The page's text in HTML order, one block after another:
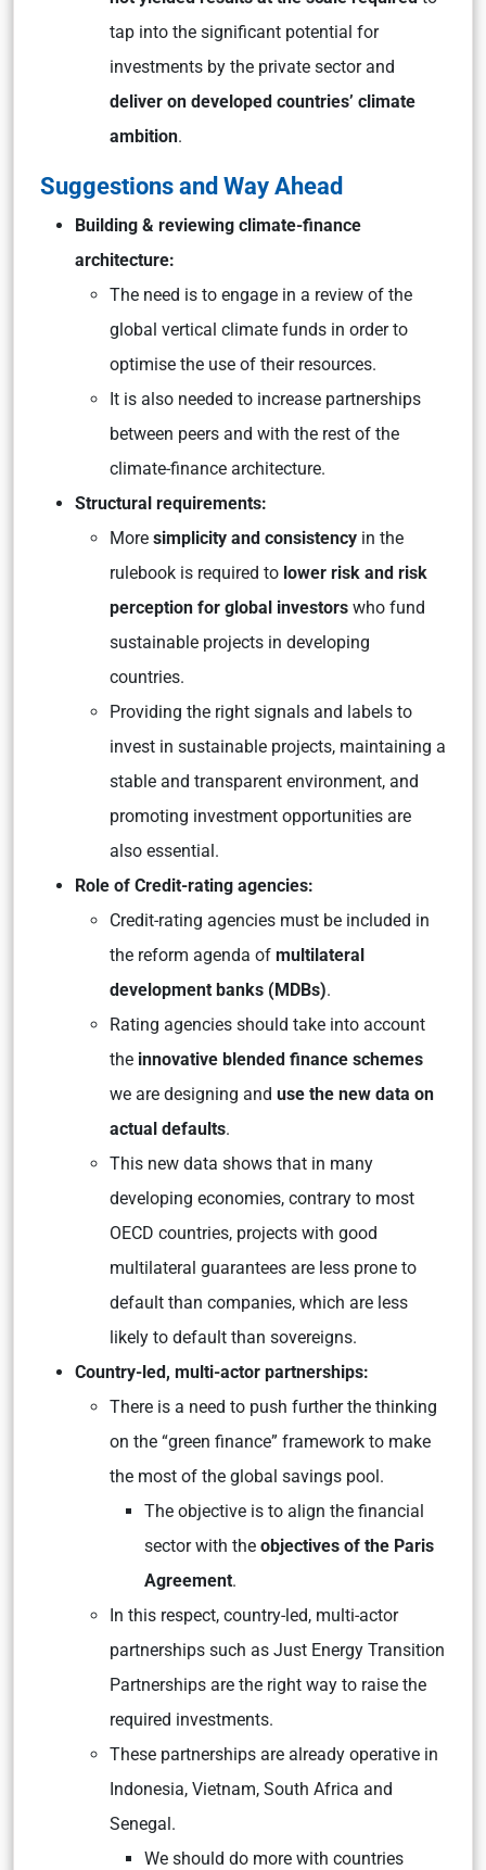
tap into the significant potential for
investments by the private sector and
deliver on developed countries’ climate
ambition.
Suggestions and Way Ahead
Building & reviewing climate-finance
architecture:
The need is to engage in a review of the
global vertical climate funds in order to
optimise the use of their resources.
It is also needed to increase partnerships
between peers and with the rest of the
climate-finance architecture.
Structural requirements:
More simplicity and consistency in the
rulebook is required to lower risk and risk
perception for global investors who fund
sustainable projects in developing
countries.
Providing the right signals and labels to
invest in sustainable projects, maintaining a
stable and transparent environment, and
promoting investment opportunities are
also essential.
Role of Credit-rating agencies:
Credit-rating agencies must be included in
the reform agenda of multilateral
development banks (MDBs).
Rating agencies should take into account
the innovative blended finance schemes
we are designing and use the new data on
actual defaults.
This new data shows that in many
developing economies, contrary to most
OECD countries, projects with good
multilateral guarantees are less prone to
default than companies, which are less
likely to default than sovereigns.
Country-led, multi-actor partnerships:
There is a need to push further the thinking
on the “green finance” framework to make
the most of the global savings pool.
The objective is to align the financial
sector with the objectives of the Paris
Agreement.
In this respect, country-led, multi-actor
partnerships such as Just Energy Transition
Partnerships are the right way to raise the
required investments.
These partnerships are already operative in
Indonesia, Vietnam, South Africa and
Senegal.
We should do more with countries